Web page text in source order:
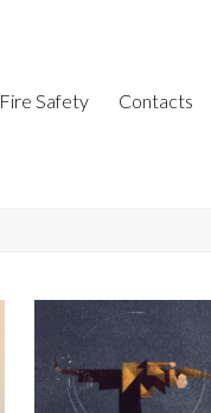
Fire Safety Contacts